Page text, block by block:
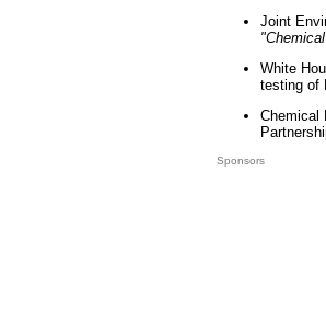
Joint
White
testing of
Chemical
Sponsors